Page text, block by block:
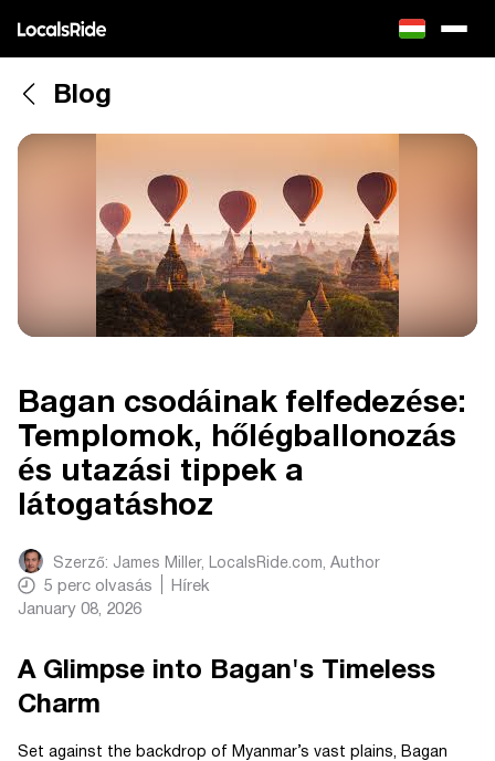
Blog
Bagan csodáinak felfedezése:
Templomok, hőlégballonozás
és utazási tippek a
látogatáshoz
Szerző: James Miller, LocalsRide.com, Author
5 perc olvasás
Hírek
January 08, 2026
A Glimpse into Bagan's Timeless
Charm
Set against the backdrop of Myanmar’s vast plains, Bagan